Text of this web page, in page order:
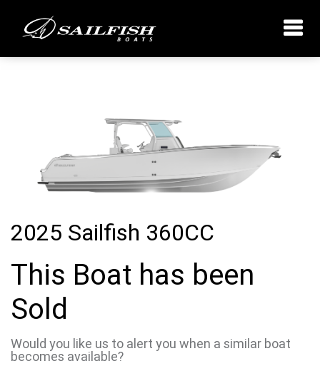
2025 Sailfish 360CC
This Boat has been
Sold
Would you like us to alert you when a similar boat
becomes available?